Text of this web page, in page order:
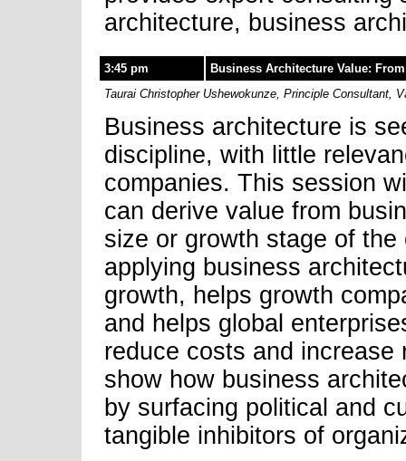
architecture, business
3:45 pm
Business Architecture Value:
Taurai Christopher Ushewokunze, Principle Consultant,
Business architecture is
discipline, with little
companies. This session
can derive value from
size or growth stage of
applying business
growth, helps growth
and helps global
reduce costs and
show how business
by surfacing political and
tangible inhibitors of